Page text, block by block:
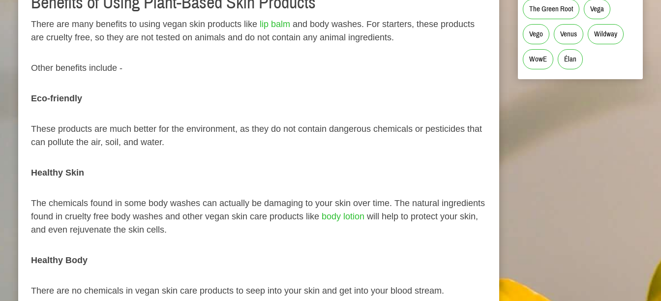
There are many benefits to using vegan skin products like l ip ba lm and body washes. For starters, these products
are cruelty free, so they are not tested on animals and do not contain any animal ingredients.
Other benefits include -
Eco-friendly​
These products are much better for the environment, as they do not contain dangerous chemicals or pesticides that
can pollute the air, soil, and water.
Healthy Skin​
The chemicals found in some body washes can actually be damaging to your skin over time. The natural ingredients
found in cruelty free body washes and other vegan skin care products like body lotion will help to protect your skin,
and even rejuvenate the skin cells.
Healthy Body
There are no chemicals in vegan skin care products to seep into your skin and get into your blood stream.
The Green Root Vega
Vego Venus Wildway
WowE Élan